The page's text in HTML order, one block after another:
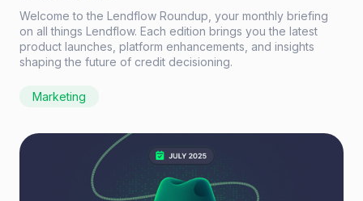
Welcome to the Lendflow Roundup, your monthly briefing
on all things Lendflow. Each edition brings you the latest
product launches, platform enhancements, and insights
shaping the future of credit decisioning.
Marketing